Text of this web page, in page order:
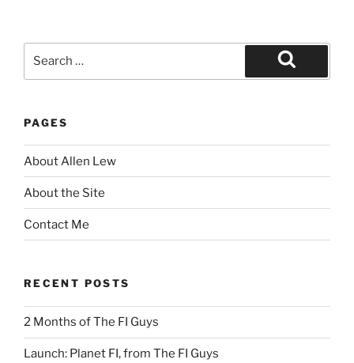
Search
PAGES
About Allen Lew
About the Site
Contact Me
RECENT POSTS
2 Months of The FI Guys
Launch: Planet FI, from The FI Guys